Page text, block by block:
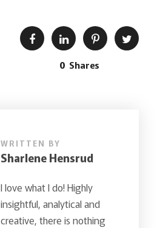
0 Shares
WRITTEN BY
Sharlene Hensrud
I love what I do! Highly
insightful, analytical and
creative, there is nothing